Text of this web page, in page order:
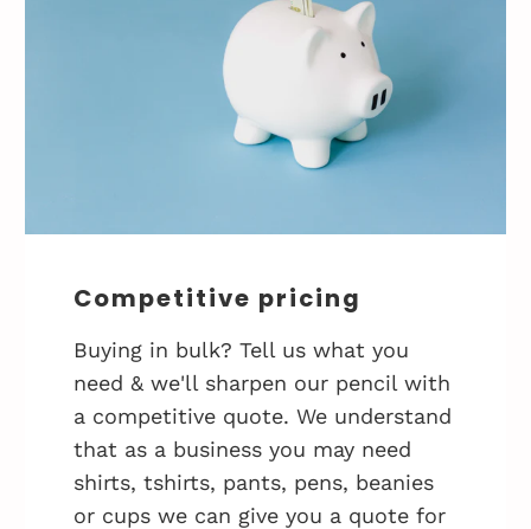
Competitive pricing
Buying in bulk? Tell us what you
need & we'll sharpen our pencil with
a competitive quote. We understand
that as a business you may need
shirts, tshirts, pants, pens, beanies
or cups we can give you a quote for